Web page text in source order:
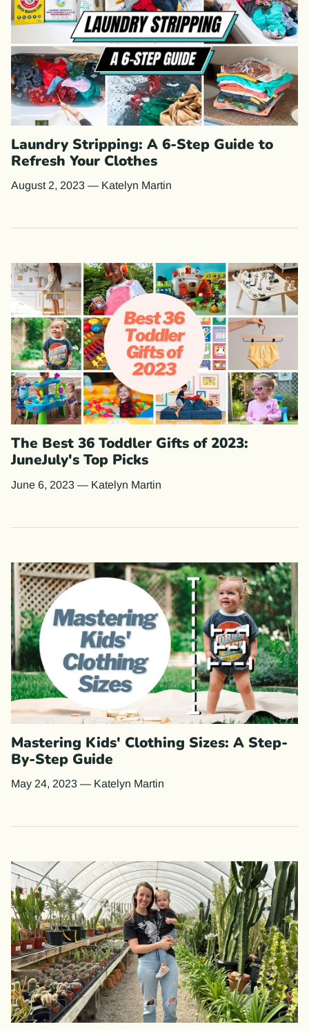
Laundry Stripping: A 6-Step Guide to
Refresh Your Clothes
August 2, 2023 — Katelyn Martin
The Best 36 Toddler Gifts of 2023:
JuneJuly's Top Picks
June 6, 2023 — Katelyn Martin
Mastering Kids' Clothing Sizes: A Step-
By-Step Guide
May 24, 2023 — Katelyn Martin